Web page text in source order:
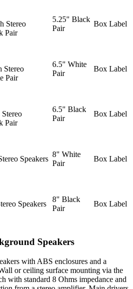
Stereo
Pair
5.25" Black
Pair
Box Label
Stereo
Pair
6.5" White
Pair
Box Label
Pair
6.5" Black
Pair
Box Label
Speakers
8" White
Pair
Box Label
Speakers
8" Black
Pair
Box Label
Speakers
with ABS enclosures and a
or ceiling surface mounting via the
with standard 8 Ohms impedance and